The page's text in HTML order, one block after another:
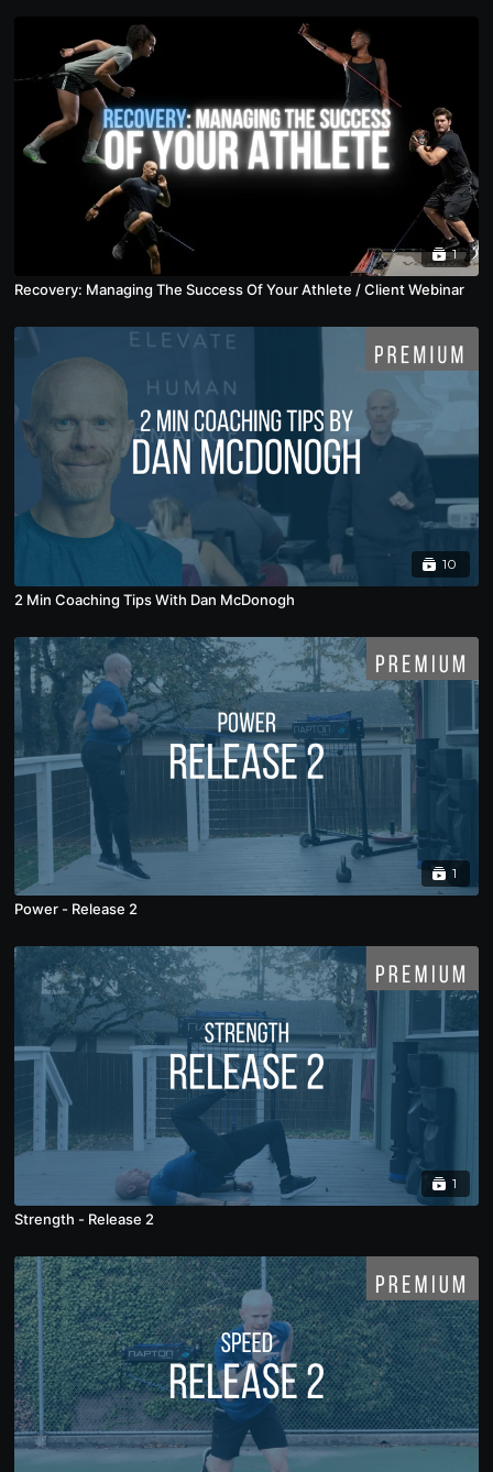
1
Recovery: Managing The Success Of Your Athlete / Client Webinar
10
2 Min Coaching Tips With Dan McDonogh
1
Power - Release 2
1
Strength - Release 2